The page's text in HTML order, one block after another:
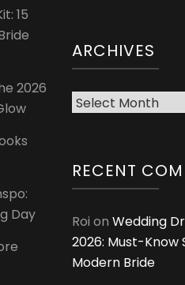
15
2026
Day
ARCHIVES
Archives
RECENT
Roi on Wedding
2026: Must-Know
Modern Bride